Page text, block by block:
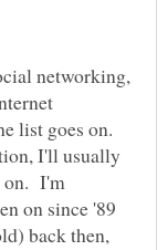
networking,
list goes on.
I'll usually
on. I'm
on since '89
back then,